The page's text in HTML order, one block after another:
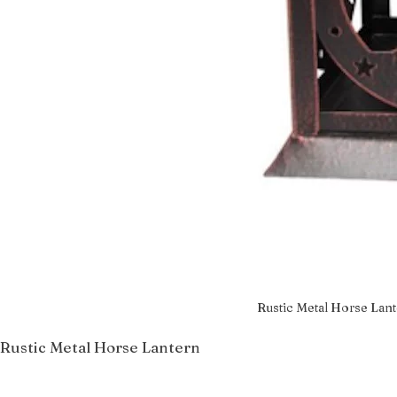
Rustic Metal Horse
Rustic Metal Horse Lantern